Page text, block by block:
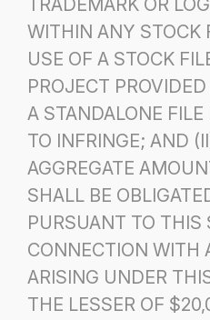
TRADEMARK OR
WITHIN ANY STOCK
USE OF A STOCK
PROJECT
A STANDALONE
TO INFRINGE; AND
AGGREGATE
SHALL BE
PURSUANT TO THIS
CONNECTION WITH
ARISING UNDER
THE LESSER OF